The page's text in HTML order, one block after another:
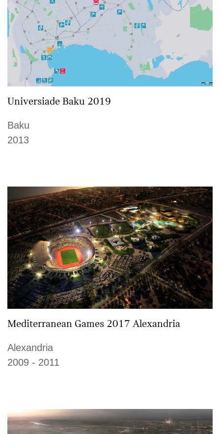
Universiade Baku 2019
Baku
2013
Mediterranean Games 2017 Alexandria
Alexandria
2009 - 2011